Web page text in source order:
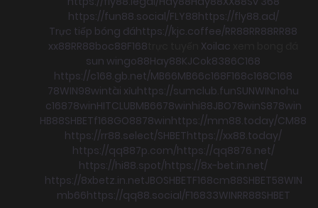
https://fun88.social/FLY88https://fly88.ad/
Trực tiếp bóng đáhttps://kjc.coffee/RR88RR88RR88
xx88RR88boc88F168 Xoilac
sun wingo88Hay88KJCok8386C168
https://c168.gb.net/MB66MB66c168F168c168C168
78WIN98wintài xỉuhttps://sumclub.funSUNWINnohu
c16878winHITCLUBMB6678winhi88JBO78winS878win
HB88SHBETf168GO8878winhttps://mm88.today/CM88
https://rr88.select/SHBEThttps://xx88.today/
https://qq887p.com/https://qq8876.net/
https://hi88.spot/https://8x-bet.in.net/
https://8xbetz.in.netJBOSHBETF168cm88SHBET58WIN
mb66https://qq88.social/F16833WINRR88SHBET